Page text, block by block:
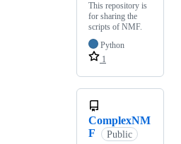
This repository is
for sharing the
scripts of NMF.
Python
1
ComplexNM
F
Public